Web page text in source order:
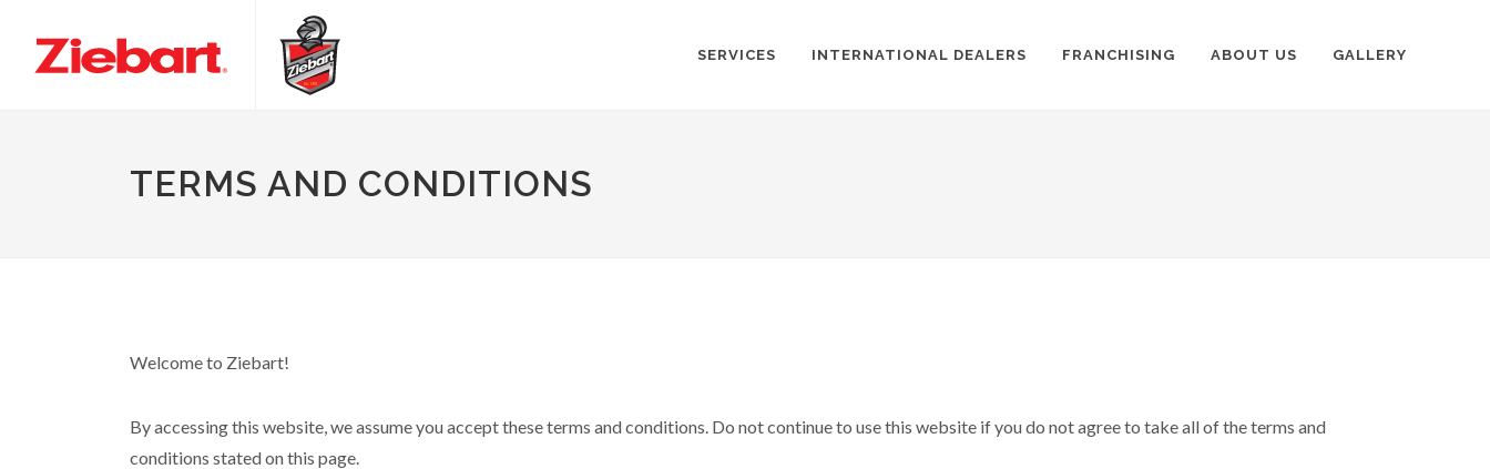
SERVICES INTERNATIONAL DEALERS FRANCHISING ABOUT US GALLERY
TERMS AND CONDITIONS
Welcome to Ziebart!
By accessing this website, we assume you accept these terms and conditions. Do not continue to use this website if you do not agree to take all of the terms and
conditions stated on this page.